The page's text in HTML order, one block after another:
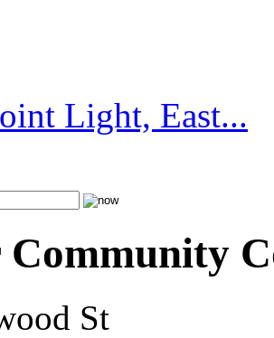
Light, East...
Community
St